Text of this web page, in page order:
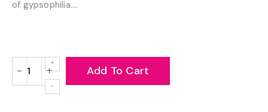
of gypsophilia....
−
Reduce
+
Increase
item
Add To Cart